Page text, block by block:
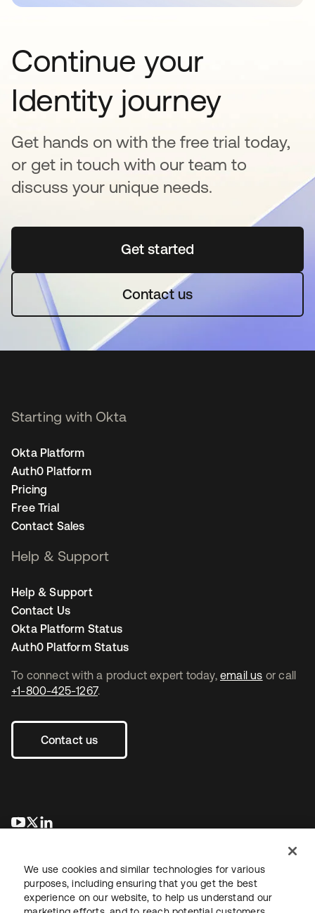
Continue your
Identity journey
Get hands on with the free trial today,
or get in touch with our team to
discuss your unique needs.
Get startedopens in a new tab
Contact us
To connect with a product expert today, email us or call
+1-800-425-1267.
Contact us
opens in a new tab
opens in a new tab
Starting with Okta
Okta Platform
Auth0 Platform
Pricing
Free Trial
Contact Sales
Help & Support
Help & Support
Contact Us
Okta Platform Status
Auth0 Platform Status
We use cookies and similar technologies for various
purposes, including ensuring that you get the best
experience on our website, to help us understand our